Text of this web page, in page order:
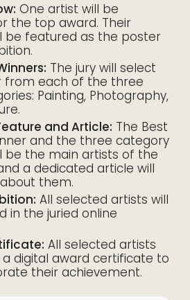
One artist will be
the top award. Their
be featured as the poster
The jury will select
from each of the three
Painting, Photography,
and Article: The Best
and the three category
be the main artists of the
a dedicated article will
them.
All selected artists will
in the juried online
All selected artists
a digital award certificate to
their achievement.